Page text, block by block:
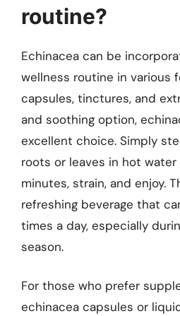
routine?
Echinacea can be
wellness routine in various
capsules, tinctures, and
and soothing option,
excellent choice. Simply
roots or leaves in hot water
minutes, strain, and enjoy.
refreshing beverage that
times a day, especially
season.
For those who prefer
echinacea capsules or